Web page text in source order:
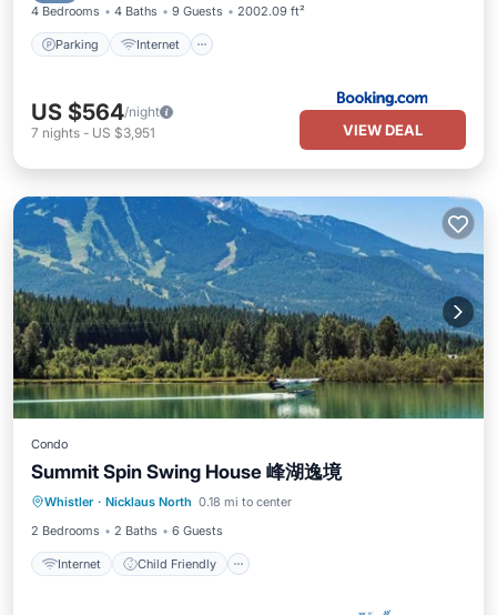
4 Bedrooms 4 Baths 9 Guests 2002.09 ft²
Parking Internet
US $564/night
7 nights - US $3,951 VIEW DEAL
Condo
Summit Spin Swing House 峰湖逸境
Whistler · Nicklaus North 0.18 mi to center
2 Bedrooms
2 Baths 6 Guests
Internet Child Friendly
Internet Child Friendly
Laundry
Bedding/Linens